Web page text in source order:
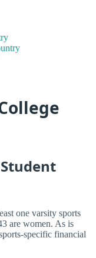
one varsity sports
are women. As is
specific financial